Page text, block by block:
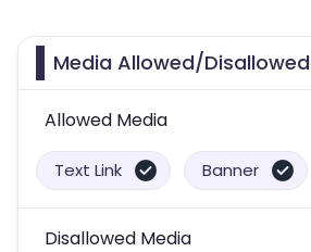
Media Allowed/Disallowed
Allowed Media
Text Link Banner
Disallowed Media